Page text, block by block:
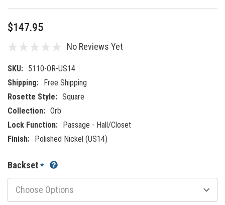
$147.95
No Reviews Yet
SKU: 5110-OR-US14
Shipping: Free Shipping
Rosette Style: Square
Collection: Orb
Lock Function: Passage - Hall/Closet
Finish: Polished Nickel (US14)
Backset*